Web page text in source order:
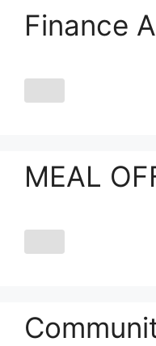
Finance
MEAL